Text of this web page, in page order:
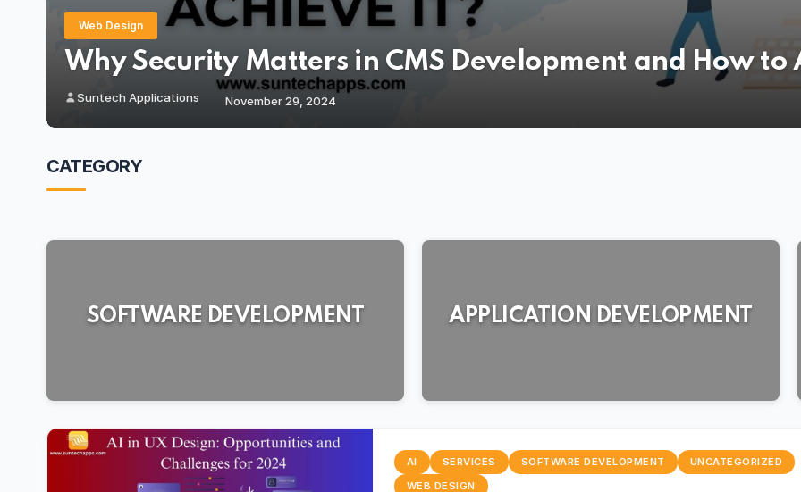
Application Development Applications
Best Language for Android App Development in
Suntech Applications October 28, 2024
CATEGORY
SOFTWARE DEVELOPMENT APPLICATION DEVELOPMENT
AI SERVICES SOFTWARE DEVELOPMENT
UNCATEGORIZED
WEB DESIGN